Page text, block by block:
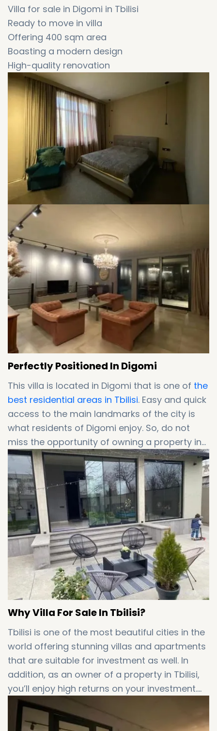
Villa for sale in Digomi in Tbilisi
Ready to move in villa
Offering 400 sqm area
Boasting a modern design
High-quality renovation
Offering exquisite and high-quality furniture
Offering an expansive balcony
Generous living areas
Great investment opportunity
Perfectly Positioned In Digomi
This villa is located in Digomi that is one of the
best residential areas in Tbilisi. Easy and quick
access to the main landmarks of the city is
what residents of Digomi enjoy. So, do not
miss the opportunity of owning a property in
Digomi!
Why Villa For Sale In Tbilisi?
Tbilisi is one of the most beautiful cities in the
world offering stunning villas and apartments
that are suitable for investment as well. In
addition, as an owner of a property in Tbilisi,
you’ll enjoy high returns on your investment.
This fact adds significant value to
for sale in Tbilisi!